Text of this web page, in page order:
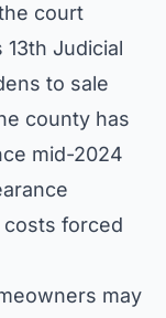
court
Judicial
to sale
county has
mid-2024
forced
may